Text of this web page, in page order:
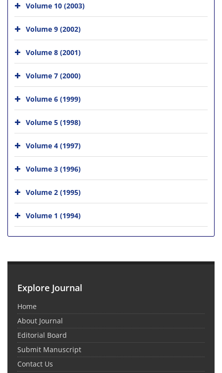
Volume 10 (2003)
Volume 9 (2002)
Volume 8 (2001)
Volume 7 (2000)
Volume 6 (1999)
Volume 5 (1998)
Volume 4 (1997)
Volume 3 (1996)
Volume 2 (1995)
Volume 1 (1994)
Explore Journal
Home
About Journal
Editorial Board
Submit Manuscript
Contact Us